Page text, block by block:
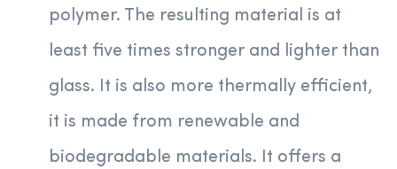
polymer. The resulting material is at
least five times stronger and lighter than
glass. It is also more thermally efficient,
it is made from renewable and
biodegradable materials. It offers a